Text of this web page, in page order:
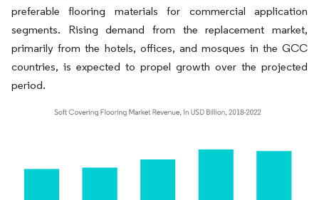
preferable flooring materials for commercial application
segments. Rising demand from the replacement market,
primarily from the hotels, offices, and mosques in the GCC
countries, is expected to propel growth over the projected
period.